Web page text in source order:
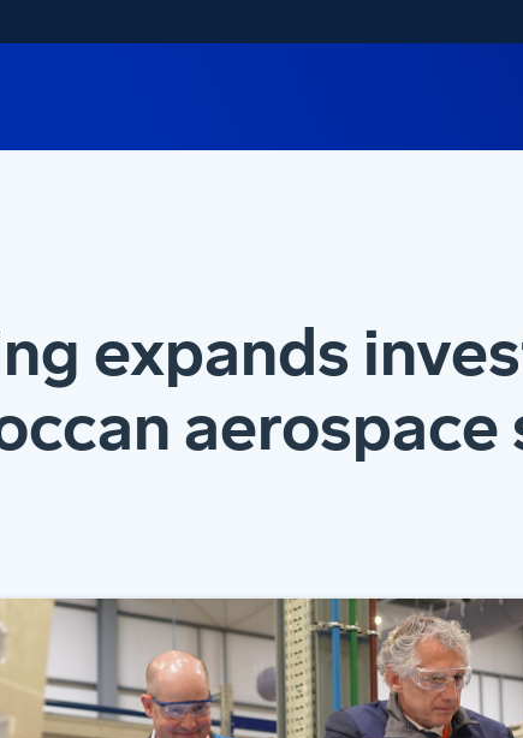
expands
aerospace